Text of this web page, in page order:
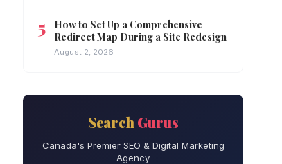
How to Set Up a Comprehensive
Redirect Map During a Site Redesign
August 2, 2026
Search Gurus
Canada's Premier SEO & Digital Marketing
Agency